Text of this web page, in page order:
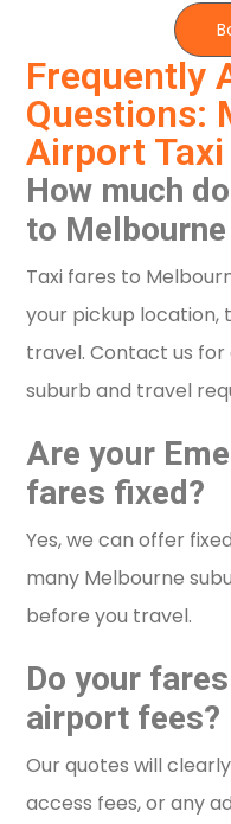
Frequently
Questions:
Airport Taxi
How much
to
Taxi fares to
your pickup location,
travel. Contact us for
suburb and travel
Are your
fares fixed?
Yes, we can offer
many Melbourne
before you travel.
Do your
airport fees?
Our quotes will
access fees, or any